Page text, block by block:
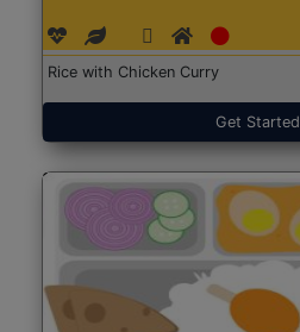
Rice with Chicken Curry
Get Started